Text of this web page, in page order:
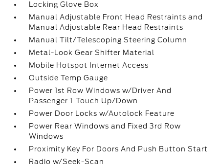
Locking Glove Box
Manual Adjustable Front Head Restraints and
Manual Adjustable Rear Head Restraints
Manual Tilt/Telescoping Steering Column
Metal-Look Gear Shifter Material
Mobile Hotspot Internet Access
Outside Temp Gauge
Power 1st Row Windows w/Driver And
Passenger 1-Touch Up/Down
Power Door Locks w/Autolock Feature
Power Rear Windows and Fixed 3rd Row
Windows
Proximity Key For Doors And Push Button Start
Radio w/Seek-Scan